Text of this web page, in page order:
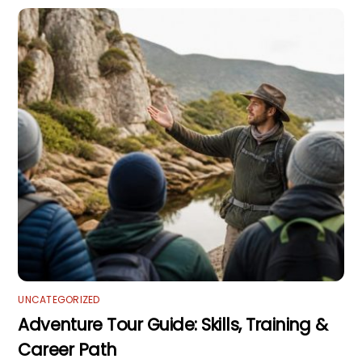
UNCATEGORIZED
Adventure Tour Guide: Skills, Training &
Career Path